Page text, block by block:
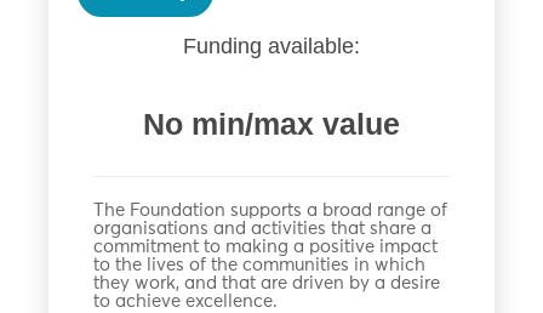
Funding available:
No min/max value
The Foundation supports a broad range of
organisations and activities that share a
commitment to making a positive impact
to the lives of the communities in which
they work, and that are driven by a desire
to achieve excellence.